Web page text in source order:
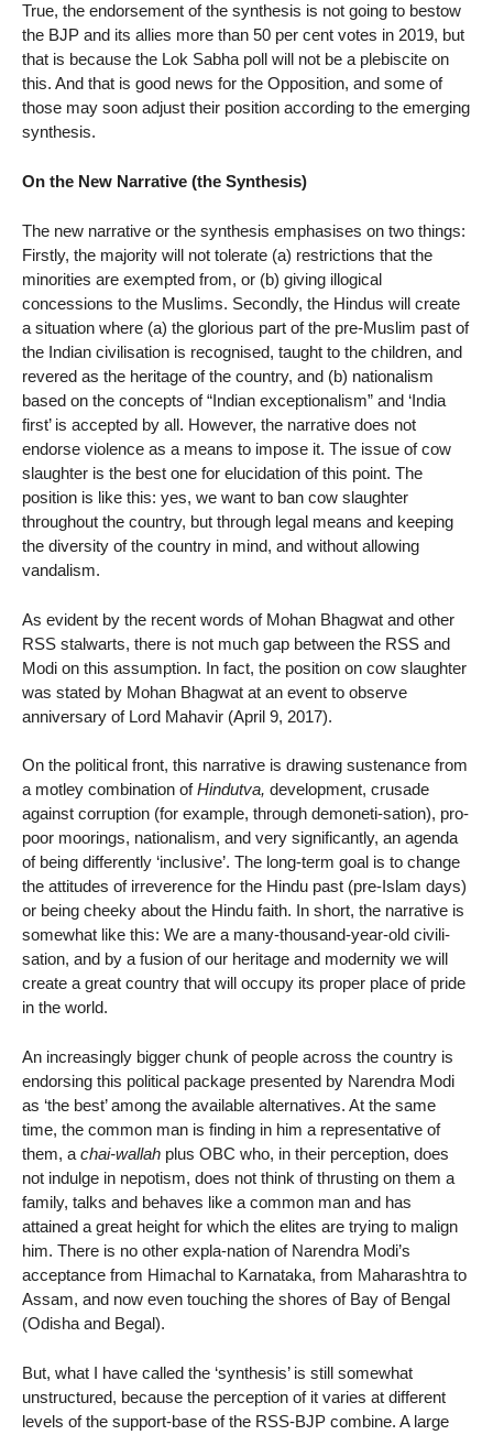
True, the endorsement of the synthesis is not going to bestow
the BJP and its allies more than 50 per cent votes in 2019, but
that is because the Lok Sabha poll will not be a plebiscite on
this. And that is good news for the Opposition, and some of
those may soon adjust their position according to the emerging
synthesis.
On the New Narrative (the Synthesis)
The new narrative or the synthesis emphasises on two things:
Firstly, the majority will not tolerate (a) restrictions that the
minorities are exempted from, or (b) giving illogical
concessions to the Muslims. Secondly, the Hindus will create
a situation where (a) the glorious part of the pre-Muslim past of
the Indian civilisation is recognised, taught to the children, and
revered as the heritage of the country, and (b) nationalism
based on the concepts of “Indian exceptionalism” and ‘India
first’ is accepted by all. However, the narrative does not
endorse violence as a means to impose it. The issue of cow
slaughter is the best one for elucidation of this point. The
position is like this: yes, we want to ban cow slaughter
throughout the country, but through legal means and keeping
the diversity of the country in mind, and without allowing
vandalism.
As evident by the recent words of Mohan Bhagwat and other
RSS stalwarts, there is not much gap between the RSS and
Modi on this assumption. In fact, the position on cow slaughter
was stated by Mohan Bhagwat at an event to observe
anniversary of Lord Mahavir (April 9, 2017).
On the political front, this narrative is drawing sustenance from
a motley combination ofHindutva, development, crusade
against corruption (for example, through demoneti-sation), pro-
poor moorings, nationalism, and very significantly, an agenda
of being differently ‘inclusive’. The long-term goal is to change
the attitudes of irreverence for the Hindu past (pre-Islam days)
or being cheeky about the Hindu faith. In short, the narrative is
somewhat like this: We are a many-thousand-year-old civili-
sation, and by a fusion of our heritage and modernity we will
create a great country that will occupy its proper place of pride
in the world.
An increasingly bigger chunk of people across the country is
endorsing this political package presented by Narendra Modi
as ‘the best’ among the available alternatives. At the same
time, the common man is finding in him a representative of
them, a chai-wallah plus OBC who, in their perception, does
not indulge in nepotism, does not think of thrusting on them a
family, talks and behaves like a common man and has
attained a great height for which the elites are trying to malign
him. There is no other expla-nation of Narendra Modi’s
acceptance from Himachal to Karnataka, from Maharashtra to
Assam, and now even touching the shores of Bay of Bengal
(Odisha and Begal).
But, what I have called the ‘synthesis’ is still somewhat
unstructured, because the perception of it varies at different
levels of the support-base of the RSS-BJP combine. A large